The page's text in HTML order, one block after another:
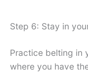
Step 6: Stay in
Practice belting in
where you have